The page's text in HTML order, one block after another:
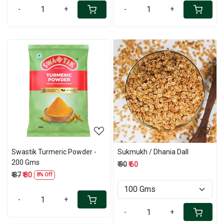
- + - +
Loading...
Swastik Turmeric Powder -
200 Gms
₹ 87₹ 80 8% Off
- +
Loading...
Sukmukh / Dhania Dall
₹ 90₹ 60
- +